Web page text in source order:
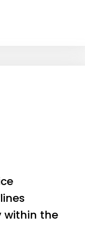
within the